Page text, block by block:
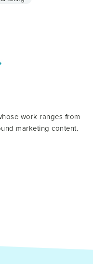
work ranges from
marketing content.